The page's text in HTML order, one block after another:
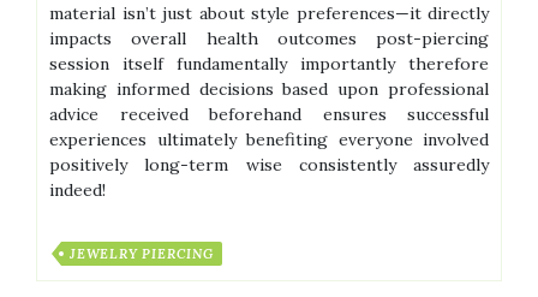
material isn’t just about style preferences—it directly
impacts overall health outcomes post-piercing
session itself fundamentally importantly therefore
making informed decisions based upon professional
advice received beforehand ensures successful
experiences ultimately benefiting everyone involved
positively long-term wise consistently assuredly
indeed!
JEWELRY PIERCING